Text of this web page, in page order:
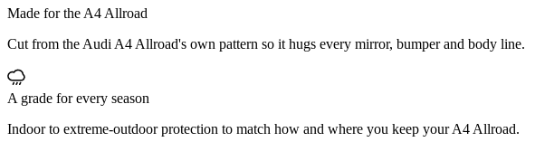
Made for the A4 Allroad
Cut from the Audi A4 Allroad's own pattern so it hugs every mirror, bumper and body line.
A grade for every season
Indoor to extreme-outdoor protection to match how and where you keep your A4 Allroad.